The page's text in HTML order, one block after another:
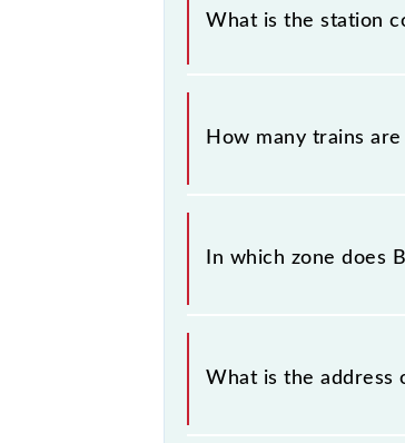
similar-sounding
What is the station
The station code for
How many trains
There are 14 trains that
In which zone does
Bara Jamda Jn falls in the
What is the address